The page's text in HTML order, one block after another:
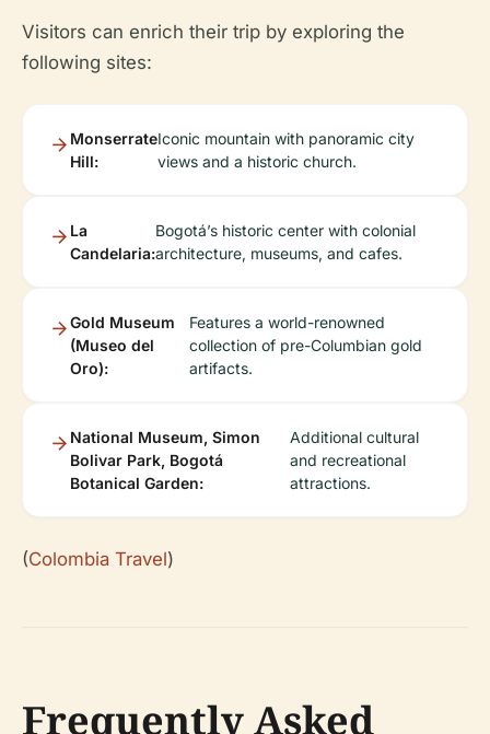
Visitors can enrich their trip by exploring the
following sites:
Monserrate
Hill:
Iconic mountain with panoramic city
views and a historic church.
La
Candelaria:
Bogotá’s historic center with colonial
architecture, museums, and cafes.
Gold Museum
(Museo del
Oro):
Features a world-renowned
collection of pre-Columbian gold
artifacts.
National Museum, Simon
Bolivar Park, Bogotá
Botanical Garden:
Additional cultural
and recreational
attractions.
(Colombia Travel)
Frequently Asked